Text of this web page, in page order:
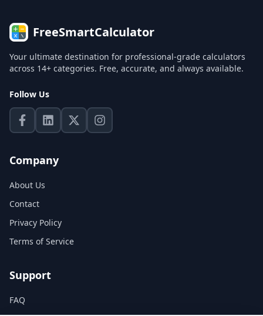
FreeSmartCalculator
Your ultimate destination for professional-grade calculators
across 14+ categories. Free, accurate, and always available.
Follow Us
Company
About Us
Contact
Privacy Policy
Terms of Service
Support
FAQ